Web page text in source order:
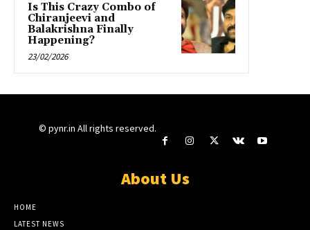
Is This Crazy Combo of
Chiranjeevi and
Balakrishna Finally
Happening?
23/02/2026
© pynr.in All rights reserved.
About Us
HOME
LATEST NEWS